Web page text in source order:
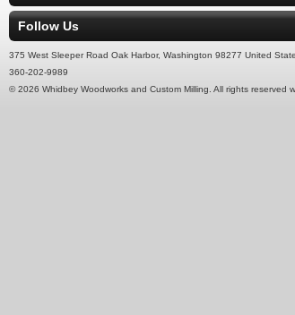
Follow Us
375 West Sleeper Road Oak Harbor, Washington 98277 United
360-202-9989
© 2026 Whidbey Woodworks and Custom Milling. All rights reserved